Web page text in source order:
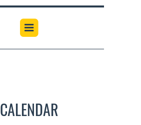
CALENDAR